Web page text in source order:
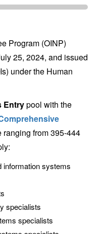
Program (OINP)
25, 2024, and issued
under the Human
Entrypool with the
ranging from 395-444
information systems
specialists
specialists